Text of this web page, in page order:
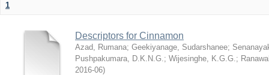
1
Descriptors for Cinnamon
Azad, Rumana; Geekiyanage, Sudarshanee;
Pushpakumara, D.K.N.G.; Wijesinghe, K.G.G.;
2016-06)